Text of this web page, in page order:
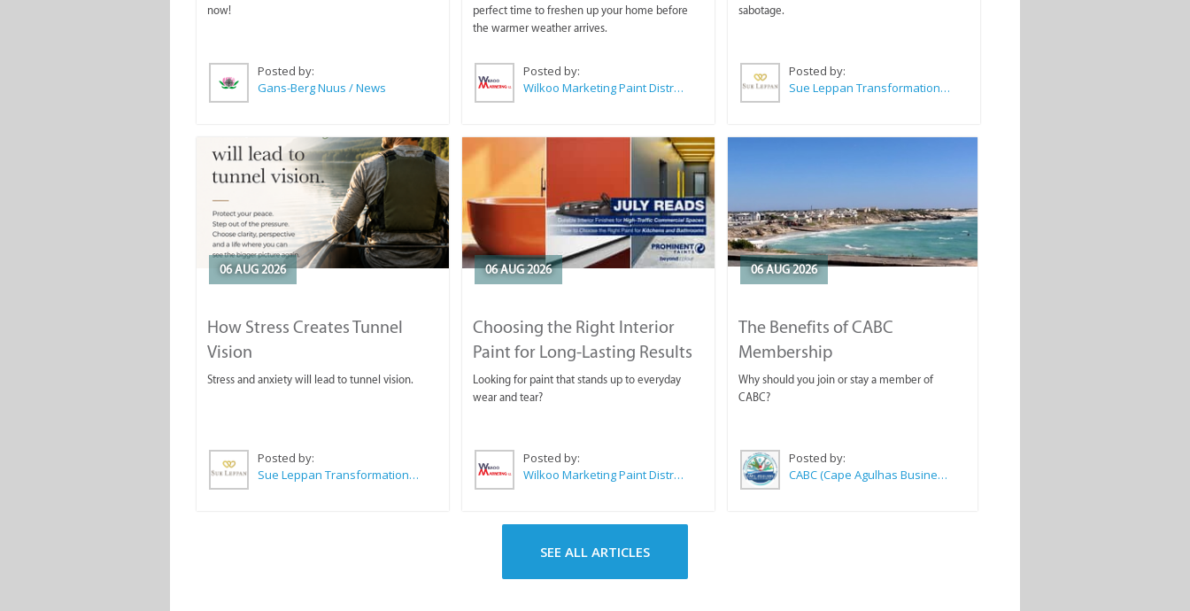
now!
Posted by:
Gans-Berg Nuus / News
perfect time to freshen up your home before
the warmer weather arrives.
Posted by:
Wilkoo Marketing Paint Distributors
sabotage.
Posted by:
Sue Leppan Transformation Facilitator & Life Coach
06 AUG 2026
How Stress Creates Tunnel
Vision
Stress and anxiety will lead to tunnel vision.
Posted by:
Sue Leppan Transformation Facilitator & Life Coach
06 AUG 2026
Choosing the Right Interior
Paint for Long-Lasting Results
Looking for paint that stands up to everyday
wear and tear?
Posted by:
Wilkoo Marketing Paint Distributors
06 AUG 2026
The Benefits of CABC
Membership
Why should you join or stay a member of
CABC?
Posted by:
CABC (Cape Agulhas Business Chamber)
SEE ALL ARTICLES